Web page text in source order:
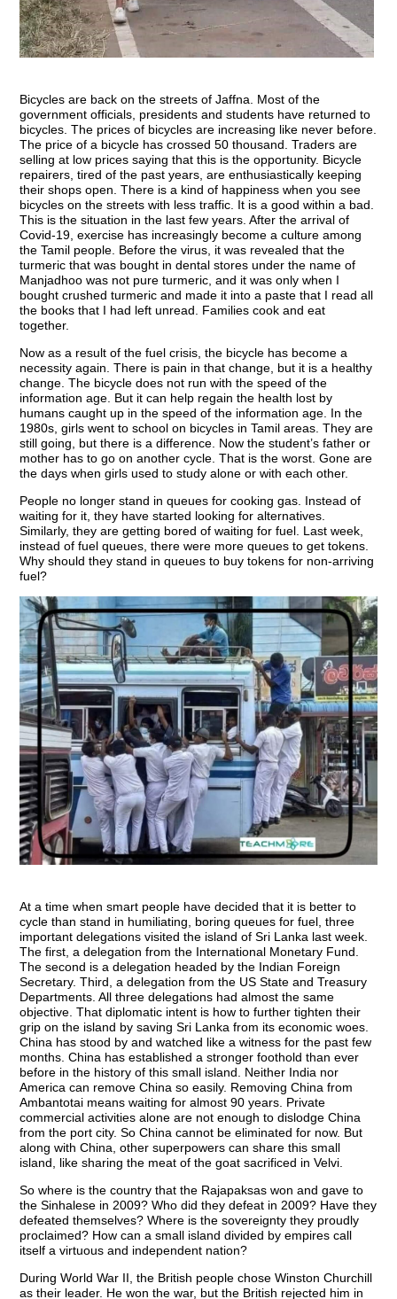
Bicycles are back on the streets of Jaffna. Most of the
government officials, presidents and students have returned to
bicycles. The prices of bicycles are increasing like never before.
The price of a bicycle has crossed 50 thousand. Traders are
selling at low prices saying that this is the opportunity. Bicycle
repairers, tired of the past years, are enthusiastically keeping
their shops open. There is a kind of happiness when you see
bicycles on the streets with less traffic. It is a good within a bad.
This is the situation in the last few years. After the arrival of
Covid-19, exercise has increasingly become a culture among
the Tamil people. Before the virus, it was revealed that the
turmeric that was bought in dental stores under the name of
Manjadhoo was not pure turmeric, and it was only when I
bought crushed turmeric and made it into a paste that I read all
the books that I had left unread. Families cook and eat
together.
Now as a result of the fuel crisis, the bicycle has become a
necessity again. There is pain in that change, but it is a healthy
change. The bicycle does not run with the speed of the
information age. But it can help regain the health lost by
humans caught up in the speed of the information age. In the
1980s, girls went to school on bicycles in Tamil areas. They are
still going, but there is a difference. Now the student’s father or
mother has to go on another cycle. That is the worst. Gone are
the days when girls used to study alone or with each other.
People no longer stand in queues for cooking gas. Instead of
waiting for it, they have started looking for alternatives.
Similarly, they are getting bored of waiting for fuel. Last week,
instead of fuel queues, there were more queues to get tokens.
Why should they stand in queues to buy tokens for non-arriving
fuel?
At a time when smart people have decided that it is better to
cycle than stand in humiliating, boring queues for fuel, three
important delegations visited the island of Sri Lanka last week.
The first, a delegation from the International Monetary Fund.
The second is a delegation headed by the Indian Foreign
Secretary. Third, a delegation from the US State and Treasury
Departments. All three delegations had almost the same
objective. That diplomatic intent is how to further tighten their
grip on the island by saving Sri Lanka from its economic woes.
China has stood by and watched like a witness for the past few
months. China has established a stronger foothold than ever
before in the history of this small island. Neither India nor
America can remove China so easily. Removing China from
Ambantotai means waiting for almost 90 years. Private
commercial activities alone are not enough to dislodge China
from the port city. So China cannot be eliminated for now. But
along with China, other superpowers can share this small
island, like sharing the meat of the goat sacrificed in Velvi.
So where is the country that the Rajapaksas won and gave to
the Sinhalese in 2009? Who did they defeat in 2009? Have they
defeated themselves? Where is the sovereignty they proudly
proclaimed? How can a small island divided by empires call
itself a virtuous and independent nation?
During World War II, the British people chose Winston Churchill
as their leader. He won the war, but the British rejected him in